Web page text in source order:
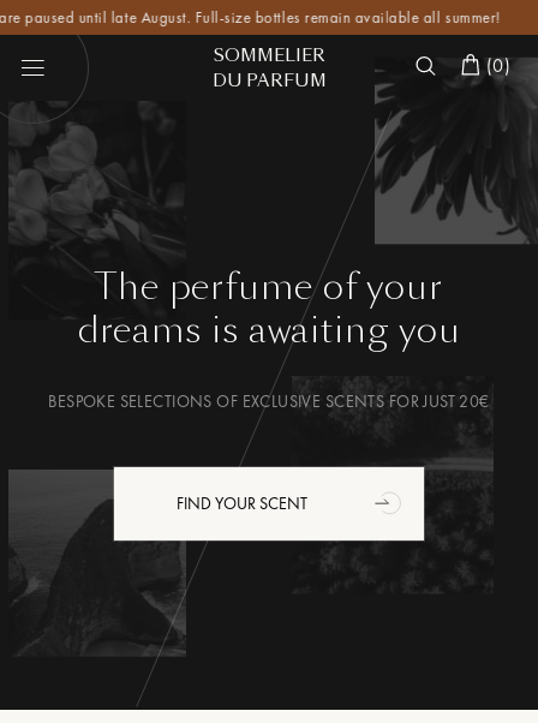
until late August. Full-size bottles remain available all summer!
SOMMELIER
DU PARFUM
(0)
The perfume of your
dreams is awaiting you
BESPOKE SELECTIONS OF EXCLUSIVE SCENTS FOR JUST 20€
FIND YOUR SCENT